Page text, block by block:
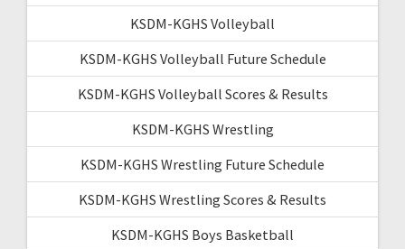
KSDM-KGHS Volleyball
KSDM-KGHS Volleyball Future Schedule
KSDM-KGHS Volleyball Scores & Results
KSDM-KGHS Wrestling
KSDM-KGHS Wrestling Future Schedule
KSDM-KGHS Wrestling Scores & Results
KSDM-KGHS Boys Basketball